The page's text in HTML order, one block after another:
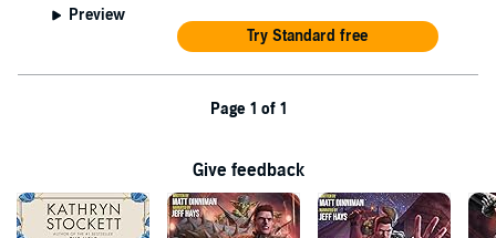
Preview
Try Standard free
Page 1 of 1
Give feedback